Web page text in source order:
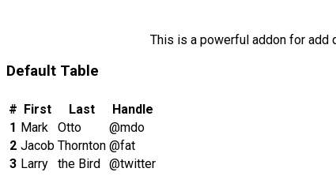
This is a powerful addon for add
Default Table
# First Last
Handle
1 Mark Otto
@mdo
2 Jacob Thornton @fat
3 Larry the Bird @twitter